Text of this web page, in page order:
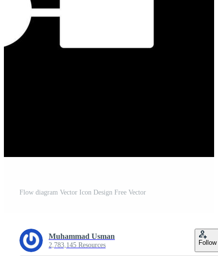
Flow diagram Vector Icon Design Free Vector
Muhammad Usman
2,783,145 Resources Follow